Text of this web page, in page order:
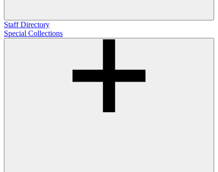
Staff Directory
Special Collections